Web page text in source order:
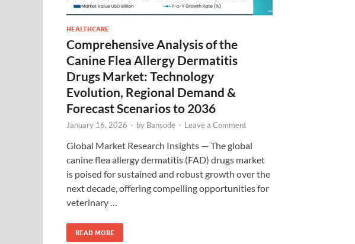
HEALTHCARE
Comprehensive Analysis of the
Canine Flea Allergy Dermatitis
Drugs Market: Technology
Evolution, Regional Demand &
Forecast Scenarios to 2036
January 16, 2026 - by Bansode - Leave a Comment
Global Market Research Insights — The global
canine flea allergy dermatitis (FAD) drugs market
is poised for sustained and robust growth over the
next decade, offering compelling opportunities for
veterinary …
READ MORE